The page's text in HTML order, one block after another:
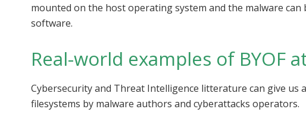
mounted on the host operating system and the malware
software.
Real-world examples of BYOF
Cybersecurity and Threat Intelligence litterature can give
filesystems by malware authors and cyberattacks operators.